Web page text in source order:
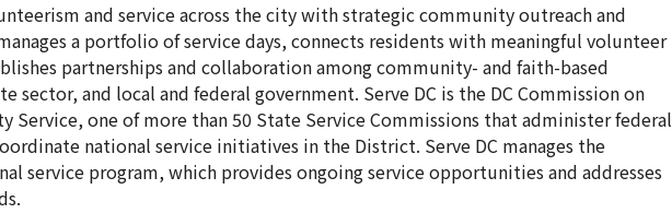
and service across the city with strategic community outreach and
a portfolio of service days, connects residents with meaningful volunteer
partnerships and collaboration among community- and faith-based
sector, and local and federal government. Serve DC is the DC Commission on
Service, one of more than 50 State Service Commissions that administer federal
national service initiatives in the District. Serve DC manages the
service program, which provides ongoing service opportunities and addresses